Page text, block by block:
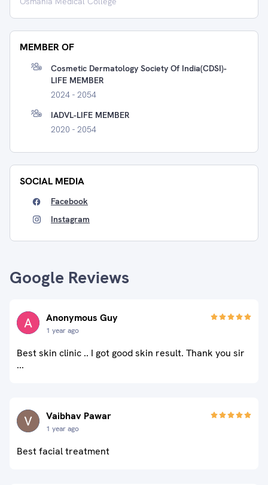
MEMBER OF
Cosmetic Dermatology Society Of India(CDSI)-
LIFE MEMBER
2024 - 2054
IADVL-LIFE MEMBER
2020 - 2054
SOCIAL MEDIA
Facebook
Instagram
Google Reviews
Anonymous Guy
1 year ago
Best skin clinic .. I got good skin result. Thank you sir
...
Vaibhav Pawar
1 year ago
Best facial treatment